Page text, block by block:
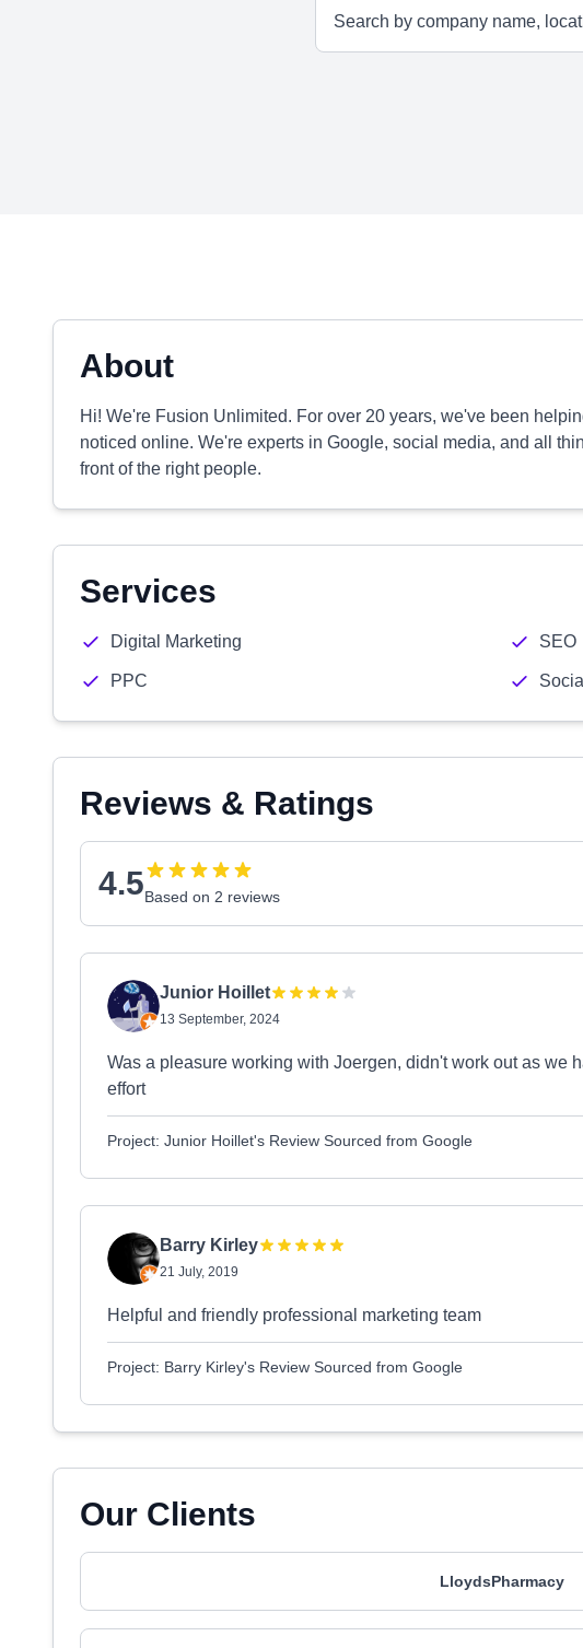
About
Hi! We're Fusion Unlimited. For over 20 years, we've been
noticed online. We're experts in Google, social media, and all
front of the right people.
Services
Digital Marketing SEO
PPC
Reviews & Ratings
4.5Based on 2 reviews
Junior Hoillet
13 September, 2024
Was a pleasure working with Joergen, didn't work out as we
effort
Project: Junior Hoillet's Review Sourced from Google
Barry Kirley
21 July, 2019
Helpful and friendly professional marketing team
Project: Barry Kirley's Review Sourced from Google
Our Clients
LloydsPharmacy